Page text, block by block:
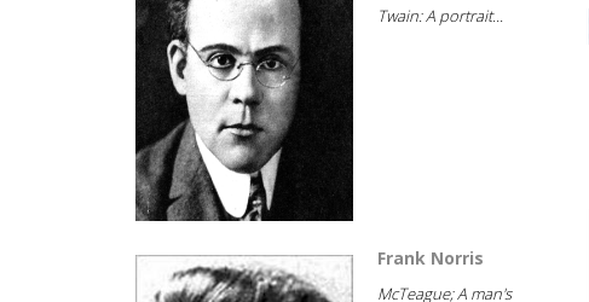
Twain: A portrait...
Frank Norris
McTeague; A man's